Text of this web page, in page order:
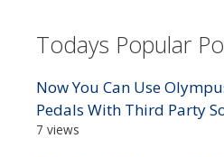
Todays Popular
Now You Can Use
Pedals With Third Party
7 views